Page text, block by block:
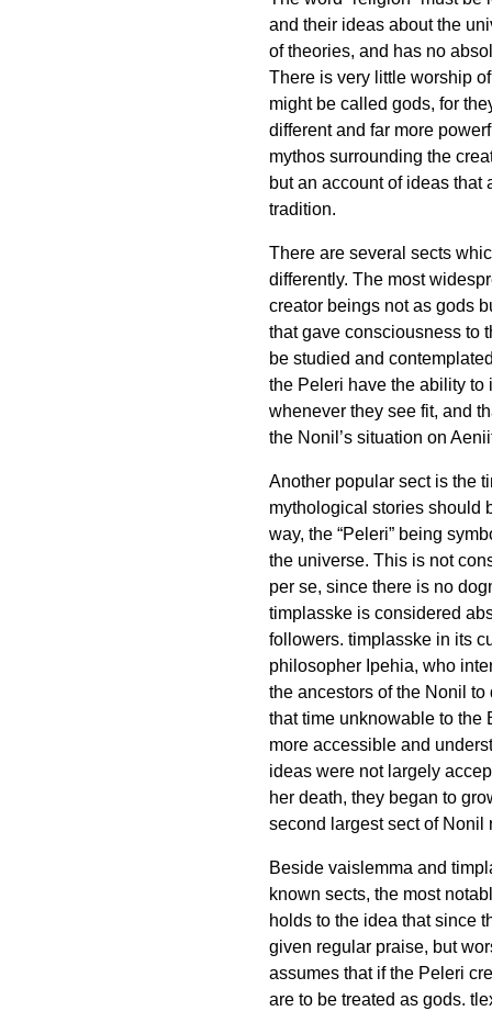
and their ideas about the
of theories, and has no
There is very little worship
might be called gods, for
different and far more
mythos surrounding the
but an account of ideas that
tradition.
There are several sects
differently. The most
creator beings not as gods
that gave consciousness to
be studied and
the Peleri have the ability to
whenever they see fit, and
the Nonil’s situation on
Another popular sect is the
mythological stories should
way, the “Peleri” being
the universe. This is not
per se, since there is no
timplasske is considered
followers. timplasske in its
philosopher Ipehia, who
the ancestors of the Nonil
that time unknowable to the
more accessible and
ideas were not largely
her death, they began to
second largest sect of Nonil
Beside vaislemma and
known sects, the most
holds to the idea that since
given regular praise, but
assumes that if the Peleri
are to be treated as gods.